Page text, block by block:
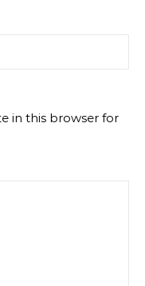
in this browser for